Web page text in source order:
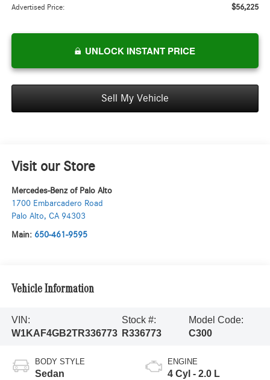
Advertised Price: $56,225
UNLOCK INSTANT PRICE
Sell My Vehicle
Visit our Store
Mercedes-Benz of Palo Alto
1700 Embarcadero Road
Palo Alto, CA 94303
Main: 650-461-9595
Vehicle Information
VIN:
W1KAF4GB2TR336773
Stock #:
R336773
Model Code:
C300
BODY STYLE
Sedan
ENGINE
4 Cyl - 2.0 L